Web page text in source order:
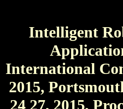
Intelligent
International
2015,
24 27, 2015,